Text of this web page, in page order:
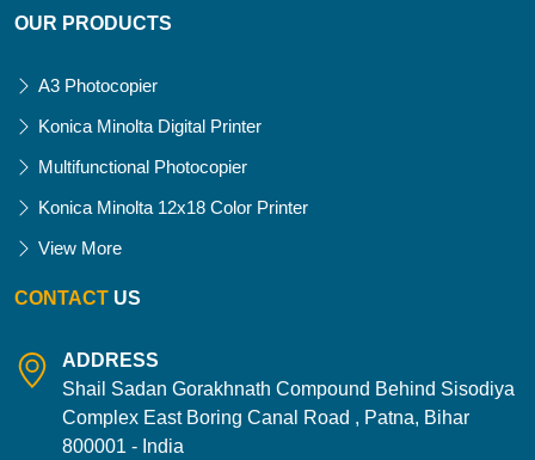
OUR PRODUCTS
A3 Photocopier
Konica Minolta Digital Printer
Multifunctional Photocopier
Konica Minolta 12x18 Color Printer
View More
CONTACT US
ADDRESS
Shail Sadan Gorakhnath Compound Behind Sisodiya
Complex East Boring Canal Road , Patna, Bihar
800001 - India